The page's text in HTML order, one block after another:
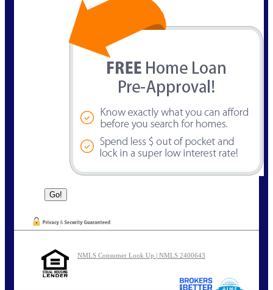
NMLS Consumer Look Up | NMLS 2400643